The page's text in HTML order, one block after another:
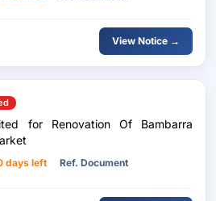
View Notice →
for Renovation Of Bambarra
days left Ref. Document